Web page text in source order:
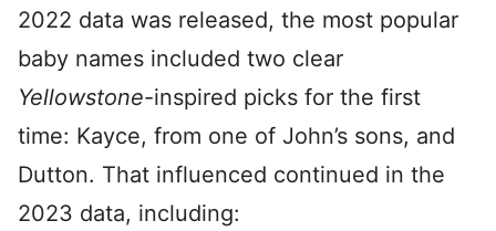
2022 data was released, the most popular
baby names included two clear
Yellowstone-inspired picks for the first
time: Kayce, from one of John’s sons, and
Dutton. That influenced continued in the
2023 data, including: